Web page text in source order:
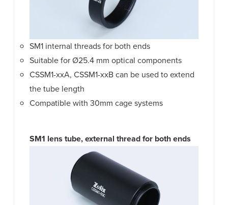
SM1 internal threads for both ends
Suitable for Ø25.4 mm optical components
CSSM1-xxA, CSSM1-xxB can be used to extend
the tube length
Compatible with 30mm cage systems
SM1 lens tube, external thread for both ends